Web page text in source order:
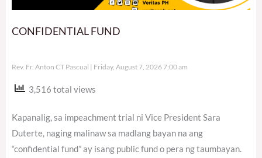
CONFIDENTIAL FUND
Rev. Fr. Anton CT Pascual Friday, August 7, 2026 7:00 am
3,516 total views
Kapanalig, sa impeachment trial ni Vice President Sara
Duterte, naging malinaw sa madlang bayan na ang
“confidential fund” ay isang public fund o pera ng taumbayan.